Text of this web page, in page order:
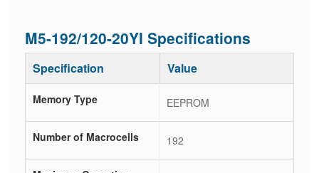
M5-192/120-20YI Specifications
Specification Value
Memory Type EEPROM
Number of Macrocells 192